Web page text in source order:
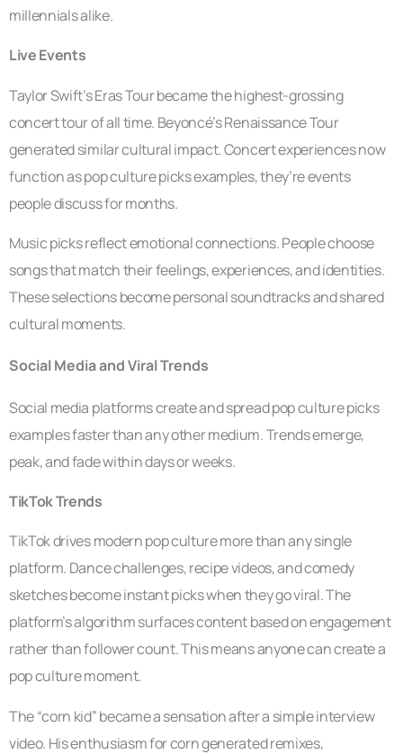
millennials alike.
Live Events
Taylor Swift’s Eras Tour became the highest-grossing
concert tour of all time. Beyoncé’s Renaissance Tour
generated similar cultural impact. Concert experiences now
function as pop culture picks examples, they’re events
people discuss for months.
Music picks reflect emotional connections. People choose
songs that match their feelings, experiences, and identities.
These selections become personal soundtracks and shared
cultural moments.
Social Media and Viral Trends
Social media platforms create and spread pop culture picks
examples faster than any other medium. Trends emerge,
peak, and fade within days or weeks.
TikTok Trends
TikTok drives modern pop culture more than any single
platform. Dance challenges, recipe videos, and comedy
sketches become instant picks when they go viral. The
platform’s algorithm surfaces content based on engagement
rather than follower count. This means anyone can create a
pop culture moment.
The “corn kid” became a sensation after a simple interview
video. His enthusiasm for corn generated remixes,